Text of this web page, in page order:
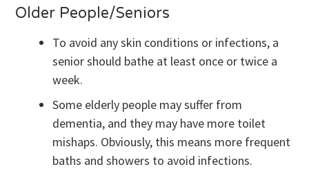
Older People/Seniors
To avoid any skin conditions or infections, a
senior should bathe at least once or twice a
week.
Some elderly people may suffer from
dementia, and they may have more toilet
mishaps. Obviously, this means more frequent
baths and showers to avoid infections.